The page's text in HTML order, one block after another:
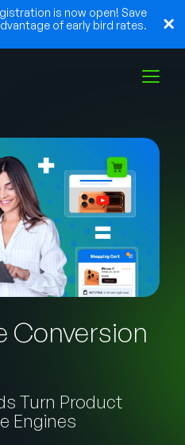
is now open! Save
of early bird rates.
English
German
Conversion
Turn Product
Engines